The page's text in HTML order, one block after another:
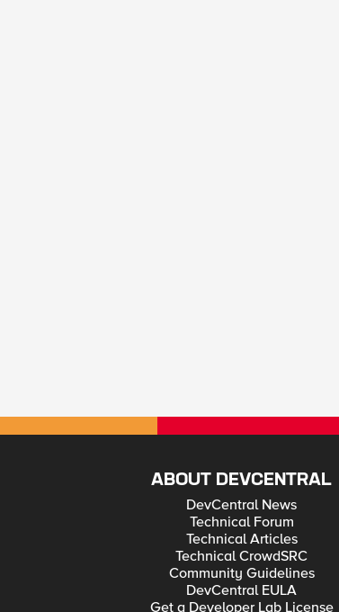
ABOUT DEVCENTRAL
DevCentral News
Technical Forum
Technical Articles
Technical CrowdSRC
Community Guidelines
DevCentral EULA
Get a Developer Lab License